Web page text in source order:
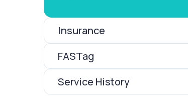
Insurance
FASTag
Service History